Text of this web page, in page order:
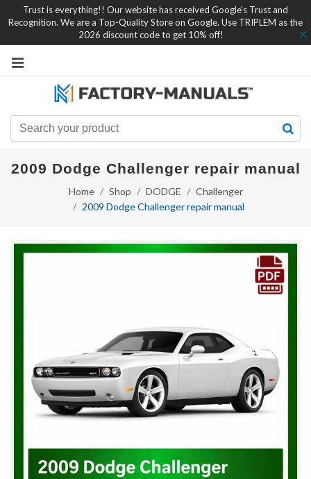
Trust is everything!! Our website has received Google's Trust and
Recognition. We are a Top-Quality Store on Google. Use TRIPLEM as the
2026 discount code to get 10% off!
2009 Dodge Challenger repair manual
Home Shop DODGE
Challenger
2009 Dodge Challenger repair manual